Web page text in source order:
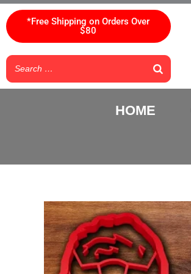
Skip
to
content
*Free Shipping on Orders Over
$80
HOME